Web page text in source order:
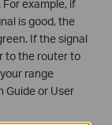
example, if
is good, the
If the signal
to the router to
range
Guide or User